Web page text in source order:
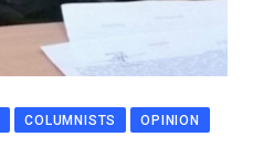
COLUMNISTS
OPINION